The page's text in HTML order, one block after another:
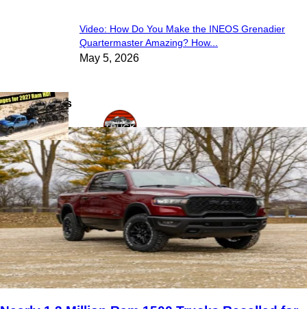
Video: How Do You Make the INEOS Grenadier
Quartermaster Amazing? How...
May 5, 2026
Latest News